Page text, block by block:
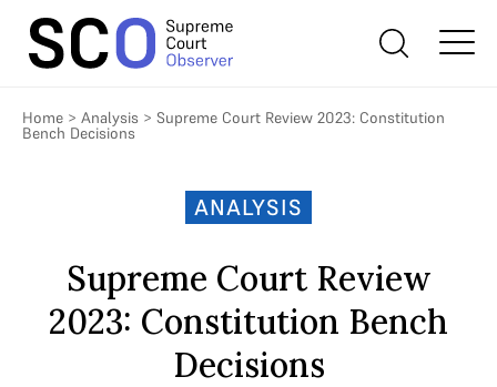
Home > Analysis > Supreme Court Review 2023: Constitution
Bench Decisions
ANALYSIS
Supreme Court Review
2023: Constitution Bench
Decisions